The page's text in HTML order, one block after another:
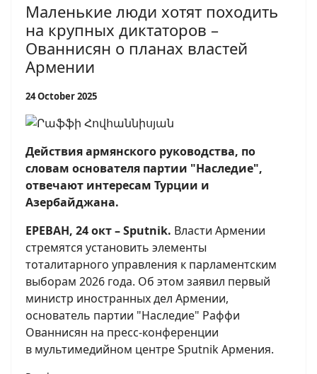
Маленькие люди хотят походить
на крупных диктаторов –
Ованнисян о планах властей
Армении
24 October 2025
Действия армянского руководства, по
словам основателя партии "Наследие",
отвечают интересам Турции и
Азербайджана.
ЕРЕВАН, 24 окт – Sputnik. Власти Армении
стремятся установить элементы
тоталитарного управления к парламентским
выборам 2026 года. Об этом заявил первый
министр иностранных дел Армении,
основатель партии "Наследие" Раффи
Ованнисян на пресс-конференции
в мультимедийном центре Sputnik Армения.